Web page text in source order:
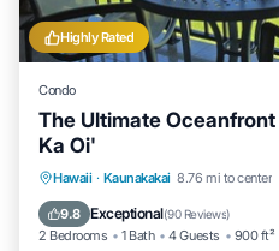
Highly Rated
Condo
The Ultimate
Ka Oi'
Hawaii · Kaunakakai 8.76 mi to center
9.8 Exceptional(90 Reviews)
2 Bedrooms 1 Bath 4 Guests 900 ft²
Private Pool Parking
Ocean View